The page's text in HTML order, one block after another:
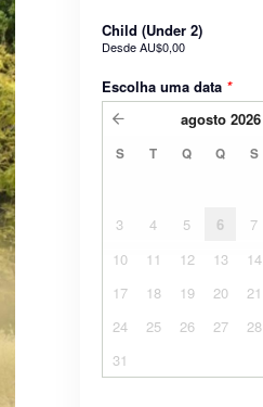
Child (Under 2)
DesdeAU$0,00
Escolha uma data *
agosto 2026
S T Q Q S
3
4 5 6 7
10
11 12 13 14
17
18 19 20 21
24
25 26 27 28
31